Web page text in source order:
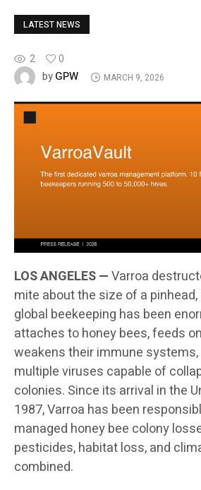
LATEST NEWS
2
0
byGPW MARCH 9, 2026
LOS ANGELES —Varroa
mite about the size of a
global beekeeping has been
attaches to honey bees, feeds
weakens their immune
multiple viruses capable of
colonies. Since its arrival in the
1987, Varroa has been
managed honey bee colony
pesticides, habitat loss, and
combined.